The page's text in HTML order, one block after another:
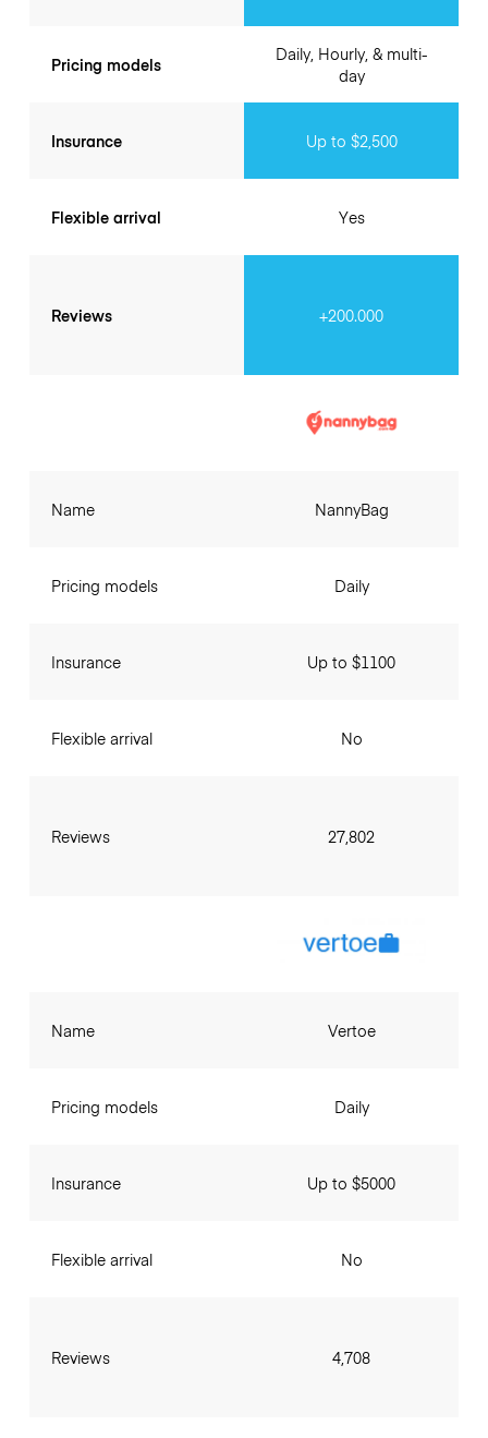
Pricing models
Insurance
Flexible arrival
Reviews
Daily, Hourly, & multi-
day
Up to $2,500
Yes
+200.000
Name
Pricing models
Insurance
Flexible arrival
Reviews
NannyBag
Daily
Up to $1100
No
27,802
Name
Pricing models
Insurance
Flexible arrival
Reviews
Vertoe
Daily
Up to $5000
No
4,708